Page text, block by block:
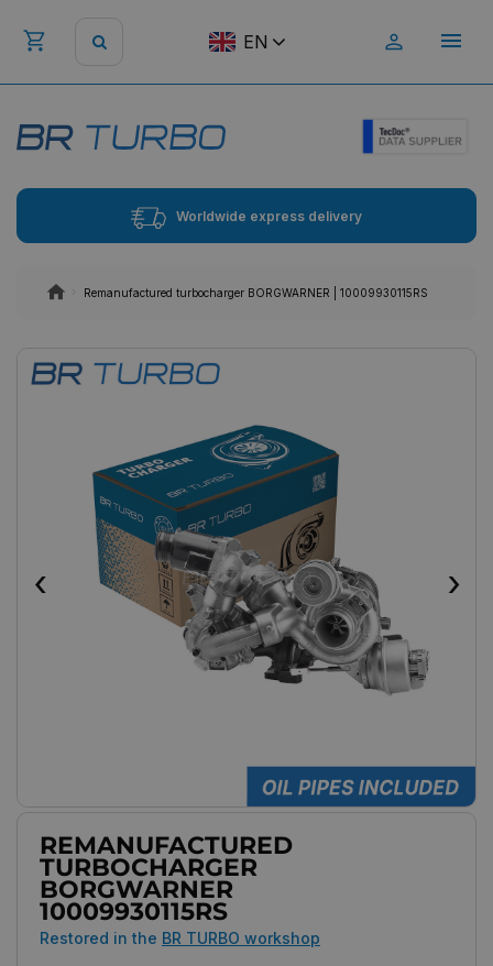
EN
Worldwide express delivery
Remanufactured turbocharger BORGWARNER | 10009930115RS
‹ ›
REMANUFACTURED
TURBOCHARGER
BORGWARNER
10009930115RS
Restored in the BR TURBO workshop